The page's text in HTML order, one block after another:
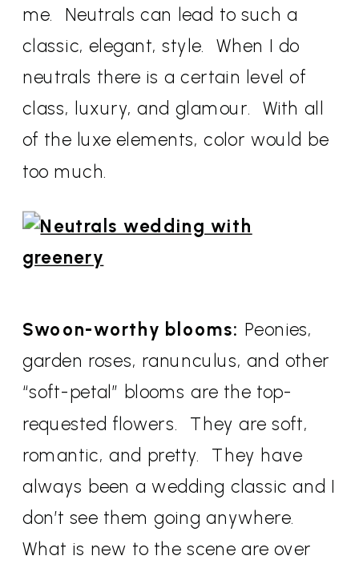
me. Neutrals can lead to such a
classic, elegant, style. When I do
neutrals there is a certain level of
class, luxury, and glamour. With all
of the luxe elements, color would be
too much.
Swoon-worthy blooms: Peonies,
garden roses, ranunculus, and other
“soft-petal” blooms are the top-
requested flowers. They are soft,
romantic, and pretty. They have
always been a wedding classic and I
don’t see them going anywhere.
What is new to the scene are over